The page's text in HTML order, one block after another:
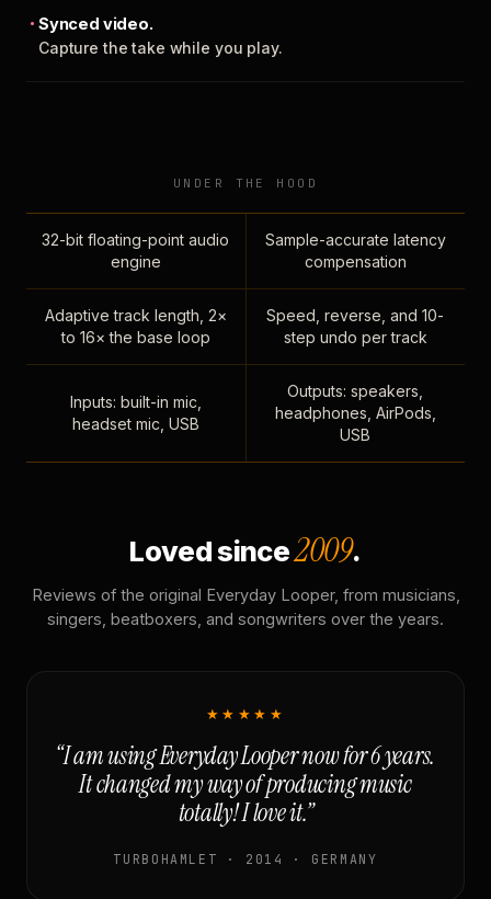
Synced video.
Capture the take while you play.
UNDER THE HOOD
32-bit floating-point audio
engine
Sample-accurate latency
compensation
Adaptive track length, 2×
to 16× the base loop
Speed, reverse, and 10-
step undo per track
Inputs: built-in mic,
headset mic, USB
Outputs: speakers,
headphones, AirPods,
USB
Loved since2009.
Reviews of the original Everyday Looper, from musicians,
singers, beatboxers, and songwriters over the years.
★★★★★
“I am using Everyday Looper now for 6 years.
It changed my way of producing music
totally! I love it.”
TURBOHAMLET · 2014 · GERMANY